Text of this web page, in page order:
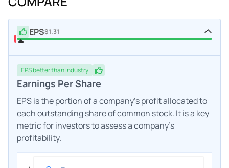
EPS$1.31
EPSbetterthan industry
Earnings Per Share
EPS is the portion of a company's profit allocated to
each outstanding share of common stock. It is a key
metric for investors to assess a company's
profitability.